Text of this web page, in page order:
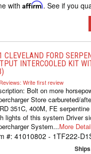
with Affirm. See if you
CLEVELAND FORD
INTERCOOLED KIT
Write first review
Bolt on more
Store carbureted/
351C, 400M, FE
lights of this system Driver
System...More
#: 41010802 - 1TF222-